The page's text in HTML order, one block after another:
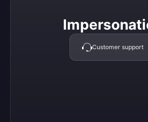
Customer support
Impersonation